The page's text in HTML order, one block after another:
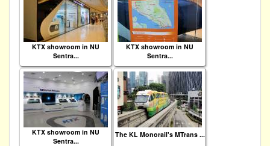
KTX showroom in NU
Sentra...
KTX showroom in NU
Sentra...
KTX showroom in NU
Sentra...
The KL Monorail's MTrans ...